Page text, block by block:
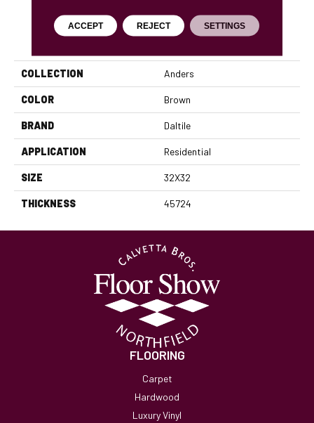
PRODUCT ATTRIBUTES
COLLECTION Anders
COLOR Brown
BRAND Daltile
APPLICATION Residential
SIZE 32X32
THICKNESS 45724
FLOORING
Carpet
Hardwood
Luxury Vinyl
ACCEPT REJECT SETTINGS